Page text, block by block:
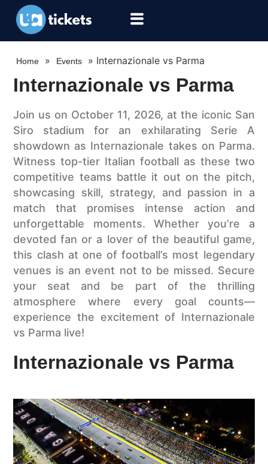
Home » Events » Internazionale vs Parma
Internazionale vs Parma
Join us on October 11, 2026, at the iconic San
Siro stadium for an exhilarating Serie A
showdown as Internazionale takes on Parma.
Witness top-tier Italian football as these two
competitive teams battle it out on the pitch,
showcasing skill, strategy, and passion in a
match that promises intense action and
unforgettable moments. Whether you’re a
devoted fan or a lover of the beautiful game,
this clash at one of football’s most legendary
venues is an event not to be missed. Secure
your seat and be part of the thrilling
atmosphere where every goal counts—
experience the excitement of Internazionale
vs Parma live!
Internazionale vs Parma